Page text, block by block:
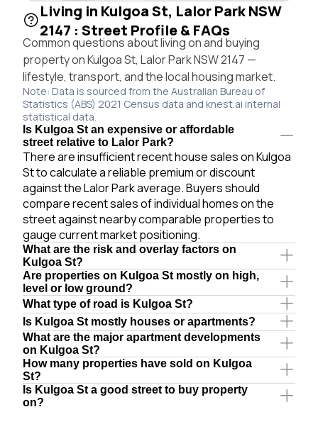
Living in Kulgoa St, Lalor Park NSW
2147 : Street Profile & FAQs
Common questions about living on and buying
property on Kulgoa St, Lalor Park NSW 2147 —
lifestyle, transport, and the local housing market.
Note: Data is sourced from the Australian Bureau of
Statistics (ABS) 2021 Census data and knest.ai internal
statistical data.
Is Kulgoa St an expensive or affordable
street relative to Lalor Park?
There are insufficient recent house sales on Kulgoa
St to calculate a reliable premium or discount
against the Lalor Park average. Buyers should
compare recent sales of individual homes on the
street against nearby comparable properties to
gauge current market positioning.
What are the risk and overlay factors on
Kulgoa St?
Are properties on Kulgoa St mostly on high,
level or low ground?
What type of road is Kulgoa St?
Is Kulgoa St mostly houses or apartments?
What are the major apartment developments
on Kulgoa St?
How many properties have sold on Kulgoa
St?
Is Kulgoa St a good street to buy property
on?